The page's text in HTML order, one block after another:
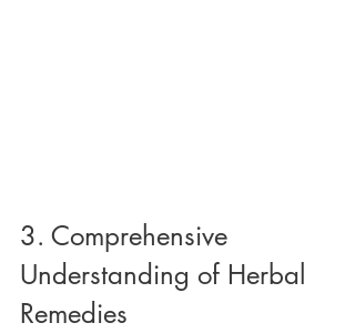
3. Comprehensive
Understanding of Herbal
Remedies